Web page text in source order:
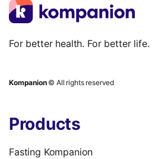
For better health. For better life.
Kompanion© All rights reserved
Products
Fasting Kompanion